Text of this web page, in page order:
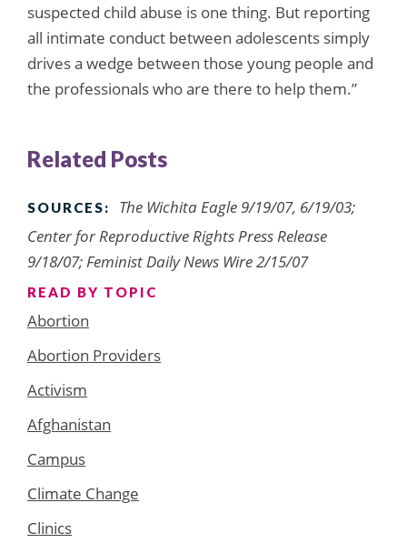
suspected child abuse is one thing. But reporting
all intimate conduct between adolescents simply
drives a wedge between those young people and
the professionals who are there to help them.”
Related Posts
SOURCES:
The Wichita Eagle 9/19/07, 6/19/03;
Center for Reproductive Rights Press Release
9/18/07; Feminist Daily News Wire 2/15/07
READ BY TOPIC
Abortion
Abortion Providers
Activism
Afghanistan
Campus
Climate Change
Clinics